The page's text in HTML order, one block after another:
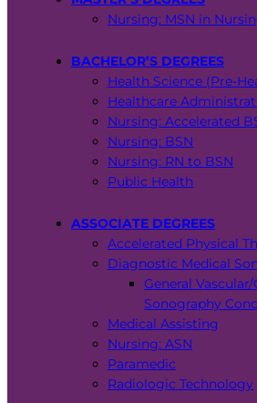
Nursing: MSN in
BACHELOR’S DEGREES
Health Science (Pre-
Healthcare
Nursing: Accelerated
Nursing: BSN
Nursing: RN to BSN
Public Health
ASSOCIATE DEGREES
Accelerated Physical
Diagnostic Medical
General
Sonography
Medical Assisting
Nursing: ASN
Paramedic
Radiologic Technology